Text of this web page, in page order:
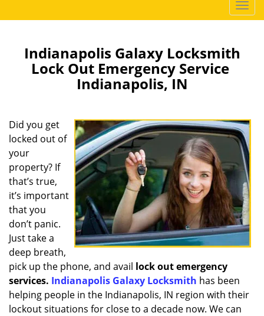
T
o
i
g
a
t
o
n
Indianapolis Galaxy Locksmith
Lock Out Emergency Service
Indianapolis, IN
Did you get
locked out of
your
property? If
that’s true,
it’s important
that you
don’t panic.
Just take a
deep breath,
pick up the phone, and avail lock out emergency
services. Indianapolis Galaxy Locksmith has been
helping people in the Indianapolis, IN region with their
lockout situations for close to a decade now. We can